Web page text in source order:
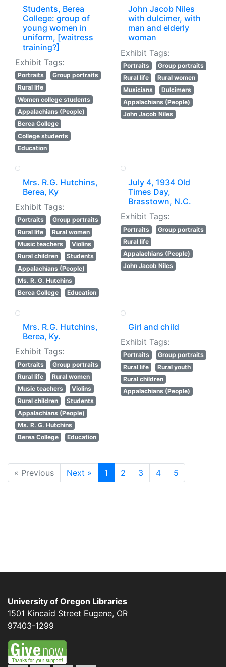
Students, Berea
College: group of
young women in
uniform, [waitress
training?]
Exhibit Tags:
Portraits
Group portraits
Rural life
Women college students
Appalachians (People)
Berea College
College students
Education
John Jacob Niles
with dulcimer, with
man and elderly
woman
Exhibit Tags:
Portraits
Group portraits
Rural life
Rural women
Musicians
Dulcimers
Appalachians (People)
John Jacob Niles
Mrs. R.G. Hutchins,
Berea, Ky
Exhibit Tags:
Portraits
Group portraits
Rural life
Rural women
Music teachers
Violins
Rural children
Students
Appalachians (People)
Ms. R. G. Hutchins
Berea College
Education
July 4, 1934 Old
Times Day,
Brasstown, N.C.
Exhibit Tags:
Portraits
Group portraits
Rural life
Appalachians (People)
John Jacob Niles
Mrs. R.G. Hutchins,
Berea, Ky.
Exhibit Tags:
Portraits
Group portraits
Rural life
Rural women
Music teachers
Violins
Rural children
Students
Appalachians (People)
Ms. R. G. Hutchins
Berea College
Education
Girl and child
Exhibit Tags:
Portraits
Group portraits
Rural life
Rural youth
Rural children
Appalachians (People)
« Previous Next » 1 2 3 4 5
University of Oregon Libraries
1501 Kincaid Street Eugene, OR
97403-1299